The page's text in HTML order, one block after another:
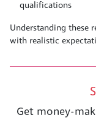
qualifications
Understanding these
with realistic
Get money-